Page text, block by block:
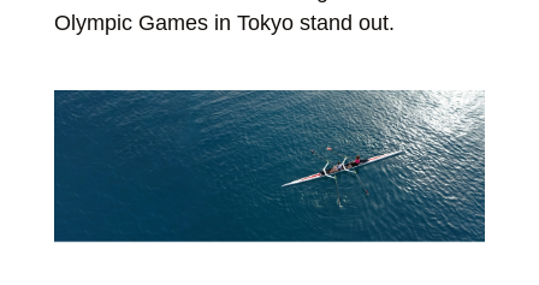
Olympic Games in Tokyo stand out.